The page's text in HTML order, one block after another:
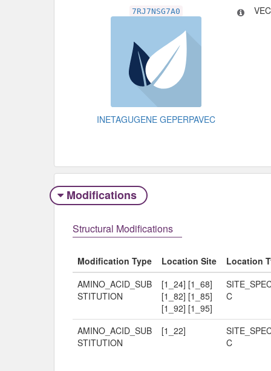
7RJ7NSG7A0
INETAGUGENE GEPERPAVEC
Modifications
Structural Modifications
Modification Type Location Site
Location
AMINO_ACID_SUB
STITUTION
[1_24] [1_68]
[1_82] [1_85]
[1_92] [1_95]
C
AMINO_ACID_SUB
STITUTION
[1_22]
C